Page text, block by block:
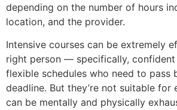
depending on the number of hours
location, and the provider.
Intensive courses can be extremely
right person — specifically, confident
flexible schedules who need to pass
deadline. But they’re not suitable for
can be mentally and physically